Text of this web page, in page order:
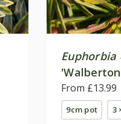
(PBR)
From £13.99
9cm pot 3